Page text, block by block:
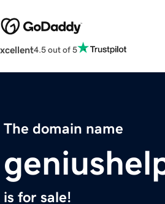
4.5 out of 5
The domain name
is for sale!